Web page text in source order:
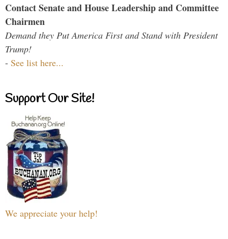
Contact Senate and House Leadership and Committee
Chairmen
Demand they Put America First and Stand with President
Trump!
- See list here...
Support Our Site!
We appreciate your help!